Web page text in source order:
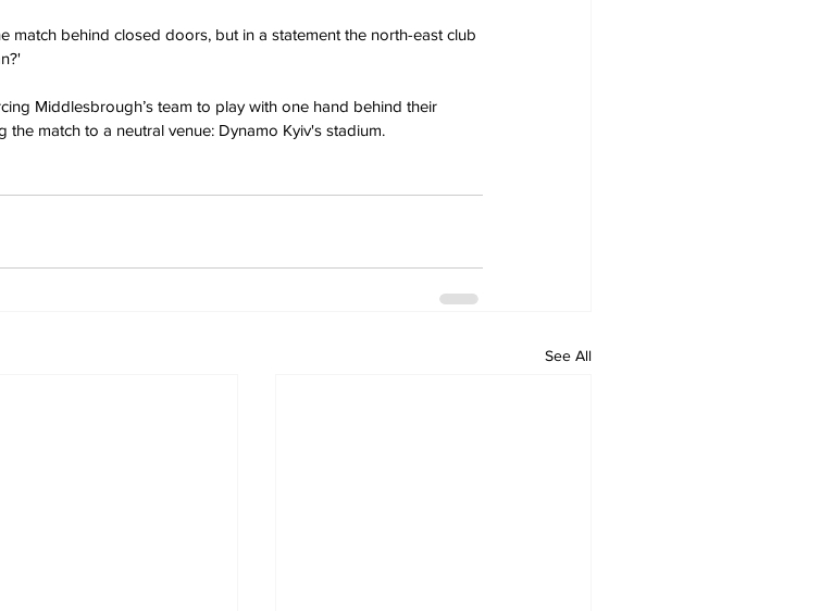
match behind closed doors, but in a statement the north-east club
Middlesbrough’s team to play with one hand behind their
match to a neutral venue: Dynamo Kyiv's stadium.
See All